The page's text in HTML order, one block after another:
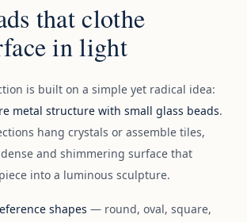
that clothe
in light
is built on a simple yet radical idea:
metal structure with small glass beads.
hang crystals or assemble tiles,
dense and shimmering surface that
into a luminous sculpture.
shapes — round, oval, square,